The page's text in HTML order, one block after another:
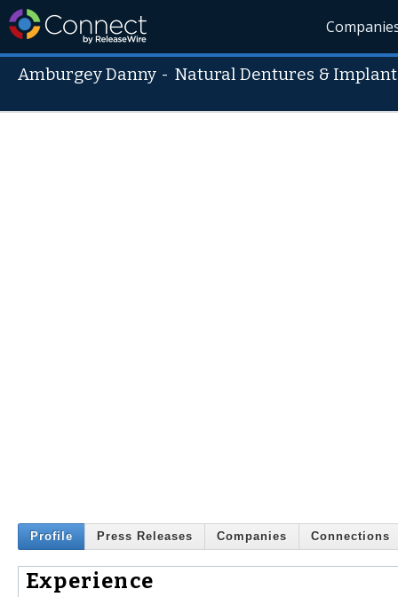
Amburgey Danny - Natural Dentures &
Profile Press Releases Companies Connections
Experience